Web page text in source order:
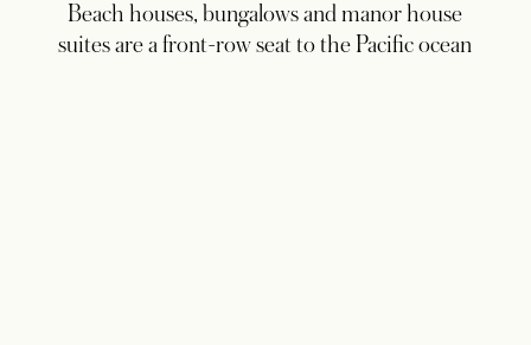
Beach houses, bungalows and manor house
suites are a front-row seat to the Pacific ocean